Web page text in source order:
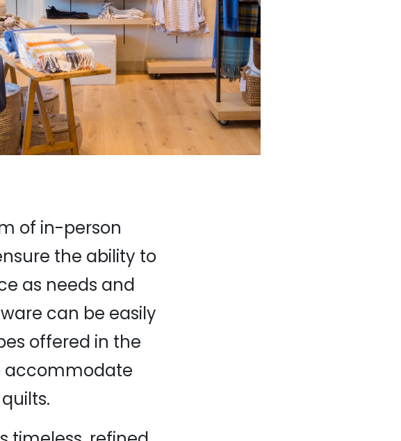
of in-person
the ability to
as needs and
can be easily
offered in the
accommodate